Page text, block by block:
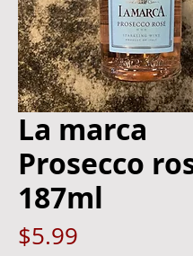
La marca
Prosecco
187ml
$5.99